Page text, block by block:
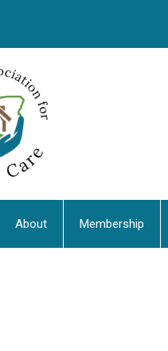
About Membership